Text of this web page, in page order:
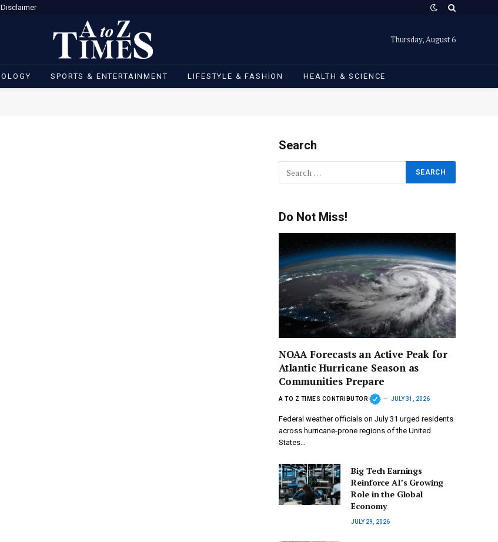
Disclaimer
Thursday, August 6
SPORTS & ENTERTAINMENT LIFESTYLE & FASHION HEALTH & SCIENCE
Search
Do Not Miss!
NOAA Forecasts an Active Peak for
Atlantic Hurricane Season as
Communities Prepare
A TO Z TIMES CONTRIBUTOR JULY 31, 2026
Federal weather officials on July 31 urged residents
across hurricane-prone regions of the United
States…
Big Tech Earnings
Reinforce AI’s Growing
Role in the Global
Economy
JULY 29, 2026